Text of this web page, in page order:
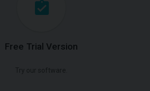
Free Trial Version